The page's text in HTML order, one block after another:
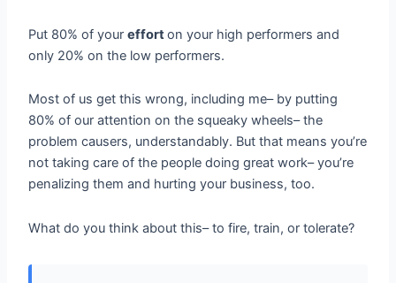
Put 80% of yourefforton your high performers and
only 20% on the low performers.
Most of us get this wrong, including me– by putting
80% of our attention on the squeaky wheels– the
problem causers, understandably. But that means you’re
not taking care of the people doing great work– you’re
penalizing them and hurting your business, too.
What do you think about this– to fire, train, or tolerate?